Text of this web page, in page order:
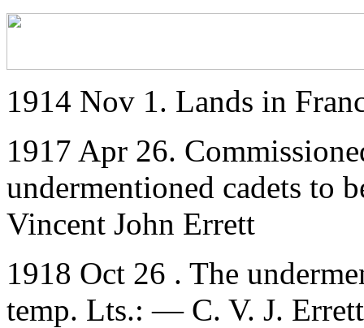
1914 Nov 1. Lands in
1917 Apr 26.
undermentioned cadets to
Vincent John Errett
1918 Oct 26 . The
temp. Lts.: — C. V. J.